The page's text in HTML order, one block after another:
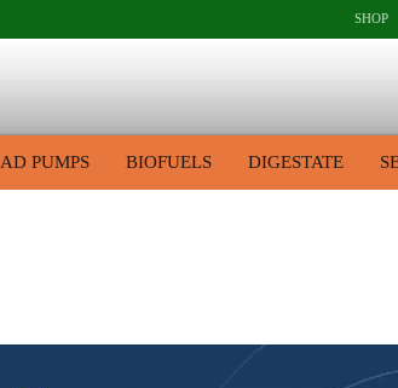
SHOP
AD PUMPS BIOFUELS DIGESTATE